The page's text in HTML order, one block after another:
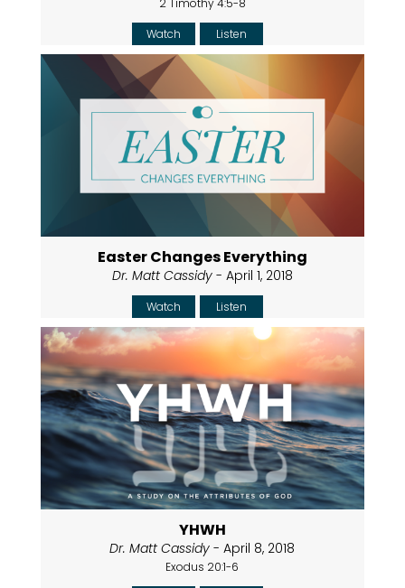
2 Timothy 4:5-8
Watch
Listen
Easter Changes Everything
Dr. Matt Cassidy- April 1, 2018
Watch Listen
YHWH
Dr. Matt Cassidy - April 8, 2018
Exodus 20:1-6